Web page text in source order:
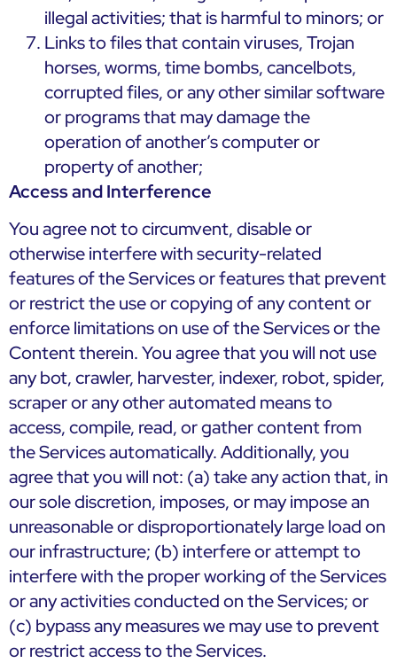
illegal activities; that is harmful to minors; or
Links to files that contain viruses, Trojan
horses, worms, time bombs, cancelbots,
corrupted files, or any other similar software
or programs that may damage the
operation of another’s computer or
property of another;
Access and Interference
You agree not to circumvent, disable or
otherwise interfere with security-related
features of the Services or features that prevent
or restrict the use or copying of any content or
enforce limitations on use of the Services or the
Content therein. You agree that you will not use
any bot, crawler, harvester, indexer, robot, spider,
scraper or any other automated means to
access, compile, read, or gather content from
the Services automatically. Additionally, you
agree that you will not: (a) take any action that, in
our sole discretion, imposes, or may impose an
unreasonable or disproportionately large load on
our infrastructure; (b) interfere or attempt to
interfere with the proper working of the Services
or any activities conducted on the Services; or
(c) bypass any measures we may use to prevent
or restrict access to the Services.